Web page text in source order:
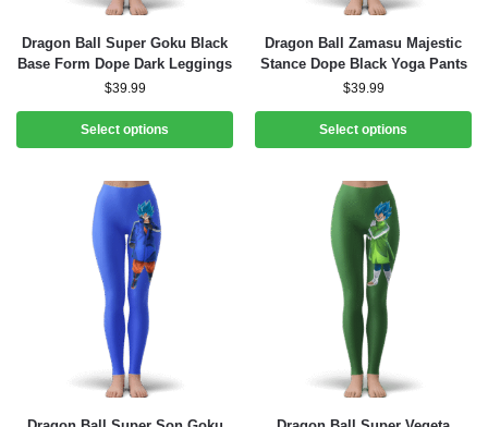
Dragon Ball Super Goku Black
Base Form Dope Dark Leggings
$39.99
Select options
Dragon Ball Zamasu Majestic
Stance Dope Black Yoga Pants
$39.99
Select options